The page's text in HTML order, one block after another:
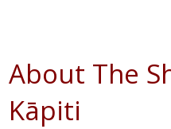
About The
Kāpiti